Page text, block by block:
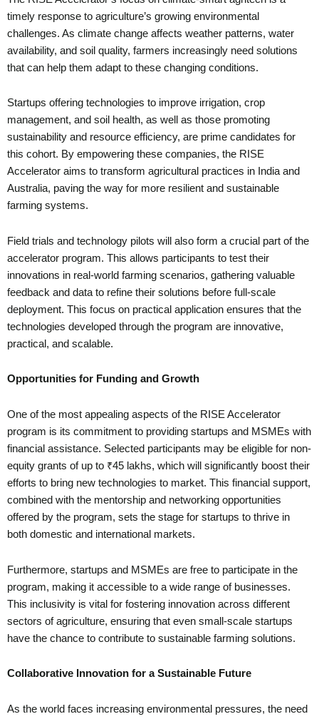
timely response to agriculture’s growing environmental
challenges. As climate change affects weather patterns, water
availability, and soil quality, farmers increasingly need solutions
that can help them adapt to these changing conditions.
Startups offering technologies to improve irrigation, crop
management, and soil health, as well as those promoting
sustainability and resource efficiency, are prime candidates for
this cohort. By empowering these companies, the RISE
Accelerator aims to transform agricultural practices in India and
Australia, paving the way for more resilient and sustainable
farming systems.
Field trials and technology pilots will also form a crucial part of the
accelerator program. This allows participants to test their
innovations in real-world farming scenarios, gathering valuable
feedback and data to refine their solutions before full-scale
deployment. This focus on practical application ensures that the
technologies developed through the program are innovative,
practical, and scalable.
Opportunities for Funding and Growth
One of the most appealing aspects of the RISE Accelerator
program is its commitment to providing startups and MSMEs with
financial assistance. Selected participants may be eligible for non-
equity grants of up to ₹45 lakhs, which will significantly boost their
efforts to bring new technologies to market. This financial support,
combined with the mentorship and networking opportunities
offered by the program, sets the stage for startups to thrive in
both domestic and international markets.
Furthermore, startups and MSMEs are free to participate in the
program, making it accessible to a wide range of businesses.
This inclusivity is vital for fostering innovation across different
sectors of agriculture, ensuring that even small-scale startups
have the chance to contribute to sustainable farming solutions.
Collaborative Innovation for a Sustainable Future
As the world faces increasing environmental pressures, the need